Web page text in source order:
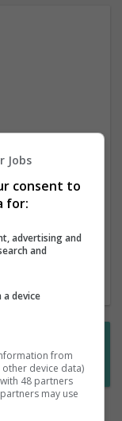
search at
on the job
you when
Jobs
consent to
for:
advertising and
and
device
from
device data)
48 partners
may use